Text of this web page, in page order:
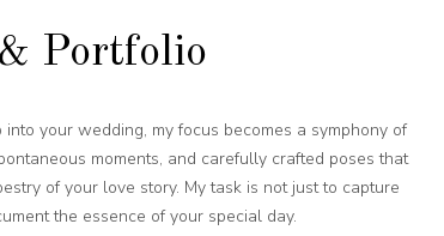
Portfolio
into your wedding, my focus becomes a symphony of
moments, and carefully crafted poses that
of your love story. My task is not just to capture
the essence of your special day.